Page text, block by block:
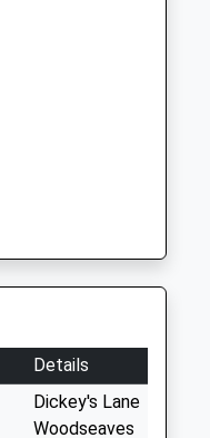
Details
Dickey's Lane
Woodseaves